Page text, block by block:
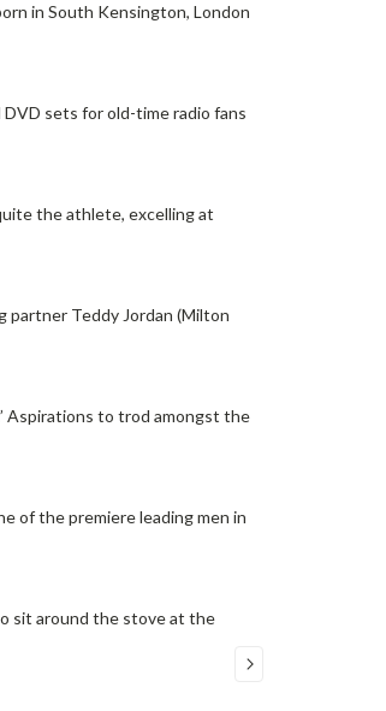
in South Kensington, London
sets for old-time radio fans
the athlete, excelling at
partner Teddy Jordan (Milton
Aspirations to trod amongst the
of the premiere leading men in
sit around the stove at the